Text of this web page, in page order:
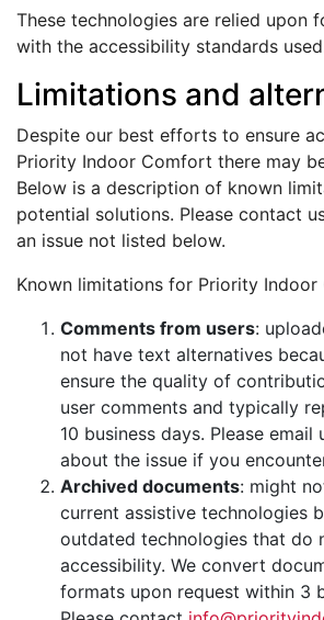
These technologies are relied upon
with the accessibility standards
Limitations and
Despite our best efforts to ensure
Priority Indoor Comfort there may
Below is a description of known
potential solutions. Please contact
an issue not listed below.
Known limitations for Priority
Comments from users:
not have text alternatives
ensure the quality of
user comments and typically
10 business days. Please
about the issue if you
Archived documents: might
current assistive technologies
outdated technologies that do
accessibility. We convert
formats upon request within 3